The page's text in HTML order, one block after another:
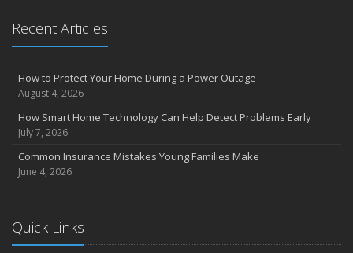
Recent Articles
How to Protect Your Home During a Power Outage
August 4, 2026
How Smart Home Technology Can Help Detect Problems Early
July 7, 2026
Common Insurance Mistakes Young Families Make
June 4, 2026
Quick Links